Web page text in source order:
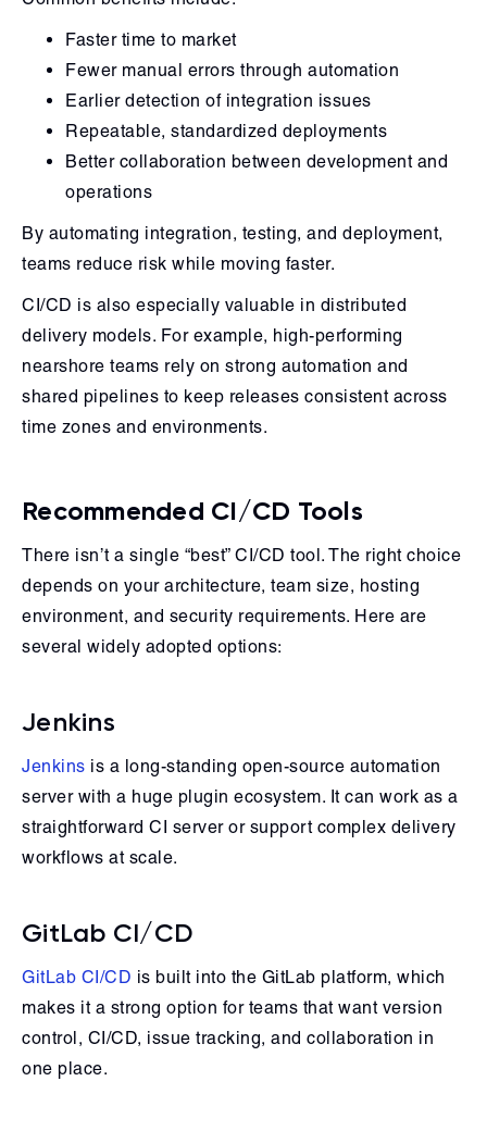
Faster time to market
Fewer manual errors through automation
Earlier detection of integration issues
Repeatable, standardized deployments
Better collaboration between development and
operations
By automating integration, testing, and deployment,
teams reduce risk while moving faster.
CI/CD is also especially valuable in distributed
delivery models. For example, high-performing
nearshore teams rely on strong automation and
shared pipelines to keep releases consistent across
time zones and environments.
Recommended CI/CD Tools
There isn’t a single “best” CI/CD tool. The right choice
depends on your architecture, team size, hosting
environment, and security requirements. Here are
several widely adopted options:
Jenkins
Jenkins is a long-standing open-source automation
server with a huge plugin ecosystem. It can work as a
straightforward CI server or support complex delivery
workflows at scale.
GitLab CI/CD
GitLab CI/CD is built into the GitLab platform, which
makes it a strong option for teams that want version
control, CI/CD, issue tracking, and collaboration in
one place.